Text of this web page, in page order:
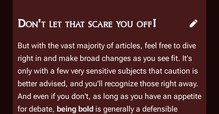
Don't let that scare you off!
But with the vast majority of articles, feel free to dive
right in and make broad changes as you see fit. It's
only with a few very sensitive subjects that caution is
better advised, and you'll recognize those right away.
And even if you don't, as long as you have an appetite
for debate, being bold is generally a defensible